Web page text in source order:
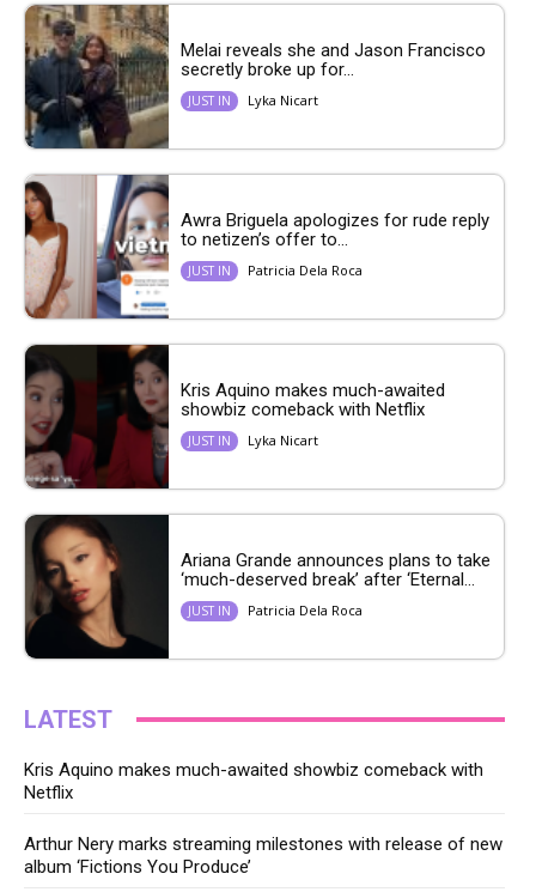
Melai reveals she and Jason Francisco
secretly broke up for...
JUST IN Lyka Nicart
Awra Briguela apologizes for rude reply
to netizen’s offer to...
JUST IN Patricia Dela Roca
Kris Aquino makes much-awaited
showbiz comeback with Netflix
JUST IN Lyka Nicart
Ariana Grande announces plans to take
‘much-deserved break’ after ‘Eternal...
JUST IN Patricia Dela Roca
LATEST
Kris Aquino makes much-awaited showbiz comeback with
Netflix
Arthur Nery marks streaming milestones with release of new
album ‘Fictions You Produce’